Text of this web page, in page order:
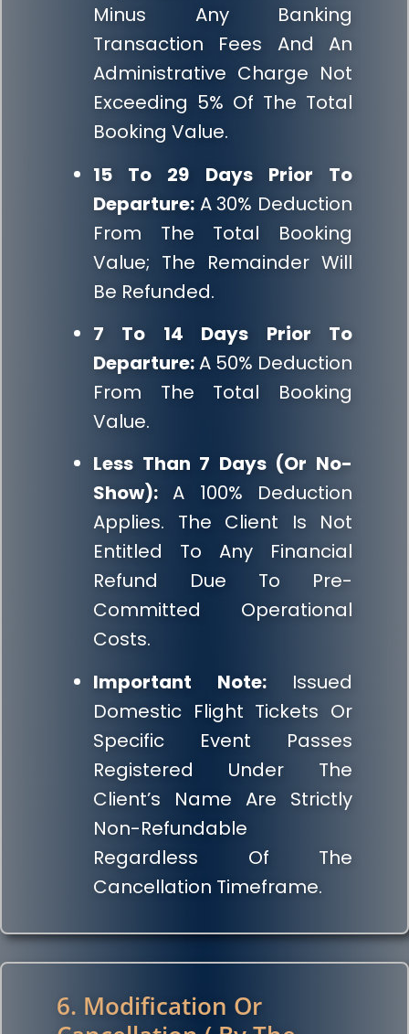
Minus Any Banking
Transaction Fees And An
Administrative Charge Not
Exceeding 5% Of The Total
Booking Value.
15 To 29 Days Prior To
Departure: A 30% Deduction
From The Total Booking
Value; The Remainder Will
Be Refunded.
7 To 14 Days Prior To
Departure:A 50% Deduction
From The Total Booking
Value.
Less Than 7 Days (or No-
Show): A 100% Deduction
Applies. The Client Is Not
Entitled To Any Financial
Refund Due To Pre-
Committed Operational
Costs.
Important Note:Issued
Domestic Flight Tickets Or
Specific Event Passes
Registered Under The
Client’s Name Are Strictly
Non-Refundable
Regardless Of The
Cancellation Timeframe.
6. Modification Or